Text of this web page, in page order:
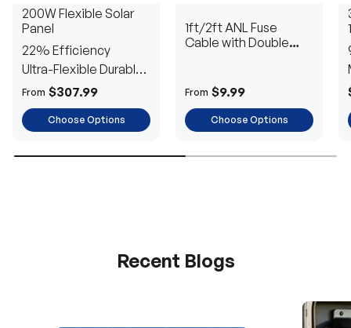
200W Flexible Solar
Panel
22% Efficiency
Ultra-Flexible Durable
Power
From $307.99
Choose Options
1ft/2ft ANL Fuse
Cable with Double
From $9.99
Choose Options
Recent Blogs